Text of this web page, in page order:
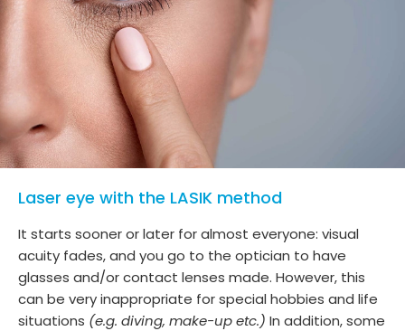
Laser eye with the LASIK method
It starts sooner or later for almost everyone: visual
acuity fades, and you go to the optician to have
glasses and/or contact lenses made. However, this
can be very inappropriate for special hobbies and life
situations (e.g. diving, make-up etc.) In addition, some